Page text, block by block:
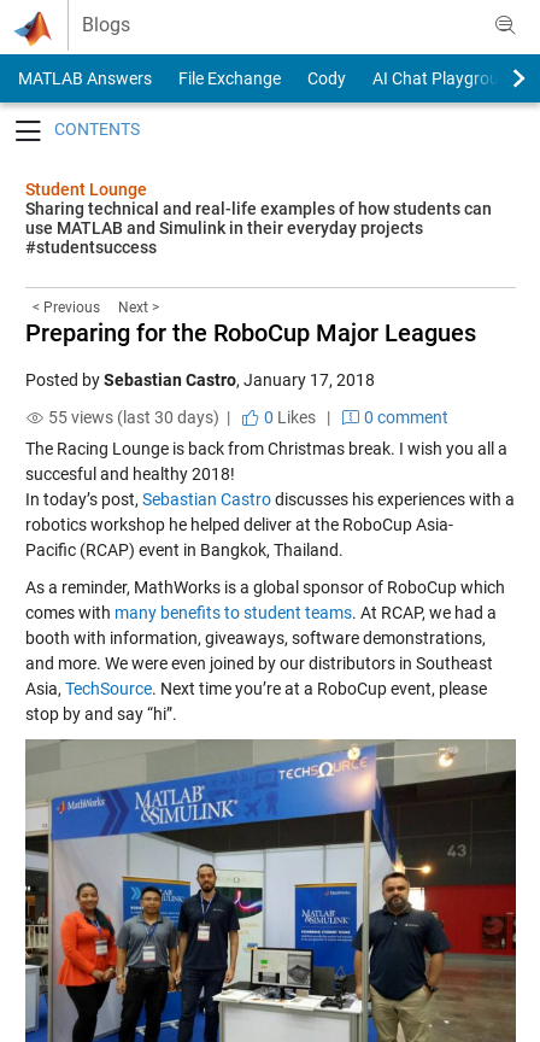
Skip to content
Blogs
MATLAB Answers File Exchange Cody
AI Chat Playground
Student Lounge
Sharing technical and real-life examples of how students can
use MATLAB and Simulink in their everyday projects
#studentsuccess
< Previous Next >
Preparing for the RoboCup Major Leagues
Posted bySebastian Castro, January 17, 2018
55 views (last 30 days) |
0 Likes|
0 comment
The Racing Lounge is back from Christmas break. I wish you all a
succesful and healthy 2018!
In today’s post, Sebastian Castrodiscusses his experiences with a
robotics workshop he helped deliver at the RoboCup Asia-
Pacific (RCAP) event in Bangkok, Thailand.
As a reminder, MathWorks is a global sponsor of RoboCup which
comes with many benefits to student teams. At RCAP, we had a
booth with information, giveaways, software demonstrations,
and more. We were even joined by our distributors in Southeast
Asia, TechSource. Next time you’re at a RoboCup event, please
stop by and say “hi”.